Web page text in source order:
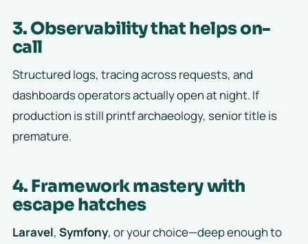
3. Observability that helps on-
call
Structured logs, tracing across requests, and
dashboards operators actually open at night. If
production is still printf archaeology, senior title is
premature.
4. Framework mastery with
escape hatches
Laravel, Symfony, or your choice—deep enough to